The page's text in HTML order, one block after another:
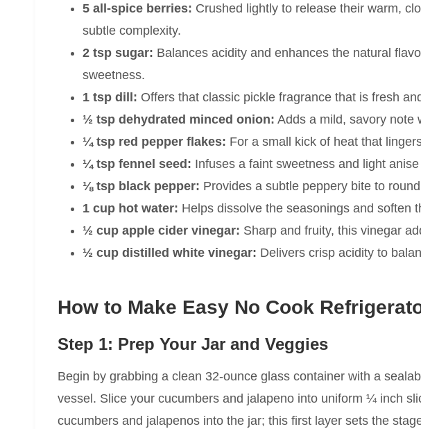
5 all-spice berries: Crushed lightly to release their warm,
subtle complexity.
2 tsp sugar: Balances acidity and enhances the natural
sweetness.
1 tsp dill: Offers that classic pickle fragrance that is fresh
½ tsp dehydrated minced onion: Adds a mild, savory note
¼ tsp red pepper flakes: For a small kick of heat that
¼ tsp fennel seed: Infuses a faint sweetness and light
⅛ tsp black pepper: Provides a subtle peppery bite to
1 cup hot water: Helps dissolve the seasonings and soften
½ cup apple cider vinegar: Sharp and fruity, this vinegar
½ cup distilled white vinegar: Delivers crisp acidity to
How to Make Easy No Cook
Step 1: Prep Your Jar and Veggies
Begin by grabbing a clean 32-ounce glass container with a
vessel. Slice your cucumbers and jalapeno into uniform ¼ inch
cucumbers and jalapenos into the jar; this first layer sets the